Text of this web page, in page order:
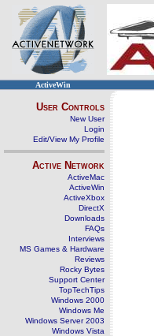
ActiveWin
User Controls
New User
Login
Edit/View My Profile
Active Network
ActiveMac
ActiveWin
ActiveXbox
DirectX
Downloads
FAQs
Interviews
MS Games & Hardware
Reviews
Rocky Bytes
Support Center
TopTechTips
Windows 2000
Windows Me
Windows Server 2003
Windows Vista